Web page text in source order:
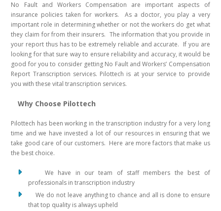
No Fault and Workers Compensation are important aspects of
insurance policies taken for workers. As a doctor, you play a very
important role in determining whether or not the workers do get what
they claim for from their insurers. The information that you provide in
your report thus has to be extremely reliable and accurate. If you are
looking for that sure way to ensure reliability and accuracy, it would be
good for you to consider getting No Fault and Workers’ Compensation
Report Transcription services. Pilottech is at your service to provide
you with these vital transcription services.
Why Choose Pilottech
Pilottech has been working in the transcription industry for a very long
time and we have invested a lot of our resources in ensuring that we
take good care of our customers. Here are more factors that make us
the best choice.
We have in our team of staff members the best of
professionals in transcription industry
We do not leave anything to chance and all is done to ensure
that top quality is always upheld